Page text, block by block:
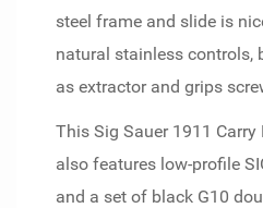
steel frame and slide is
natural stainless controls,
as extractor and grips
This Sig Sauer 1911
also features low-profile
and a set of black G10